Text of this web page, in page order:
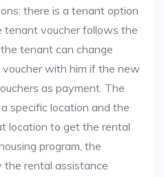
there is a tenant option
tenant voucher follows the
tenant can change
with him if the new
as payment. The
specific location and the
location to get the rental
program, the
the rental assistance